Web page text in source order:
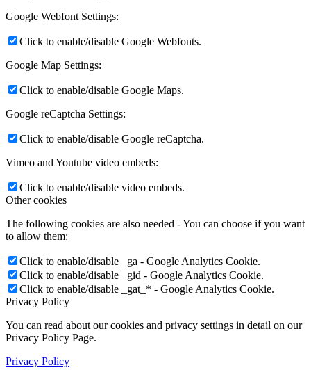
Google Webfont Settings:
Click to enable/disable Google Webfonts.
Google Map Settings:
Click to enable/disable Google Maps.
Google reCaptcha Settings:
Click to enable/disable Google reCaptcha.
Vimeo and Youtube video embeds:
Click to enable/disable video embeds.
Other cookies
The following cookies are also needed - You can choose if you want
to allow them:
Click to enable/disable _ga - Google Analytics Cookie.
Click to enable/disable _gid - Google Analytics Cookie.
Click to enable/disable _gat_* - Google Analytics Cookie.
Privacy Policy
You can read about our cookies and privacy settings in detail on our
Privacy Policy Page.
Privacy Policy